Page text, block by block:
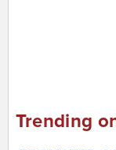
Trending